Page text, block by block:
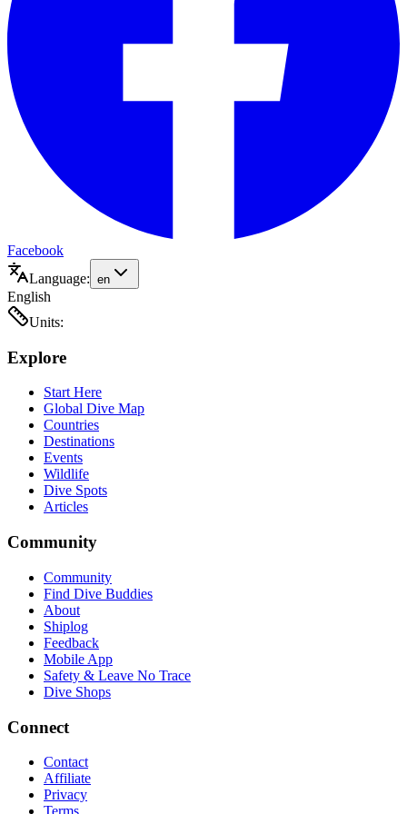
Facebook
Language: en
English
Units:
Explore
Start Here
Global Dive Map
Countries
Destinations
Events
Wildlife
Dive Spots
Articles
Community
Community
Find Dive Buddies
About
Shiplog
Feedback
Mobile App
Safety & Leave No Trace
Dive Shops
Connect
Contact
Affiliate
Privacy